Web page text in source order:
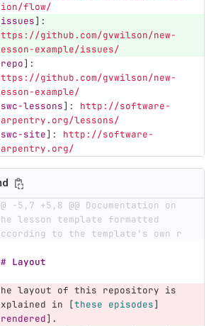
flow/
issues]:
github.com/gvwilson/new-
example/issues/
repo]:
github.com/gvwilson/new-
example/
swc-lessons]:
http://software-
lessons/
swc-site]:
http://software-
-5,7 +5,8 @@ Documentation on
lesson template formatted
to the template's own r
Layout
layout of this repository is
in
[these episodes]
rendered] .